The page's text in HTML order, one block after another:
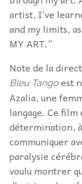
artist, I’ve
and my limits,
MY ART.”
Note de la
Bleu Tango est
Azalia, une
langage. Ce film
détermination,
communiquer
paralysie
voulu montrer